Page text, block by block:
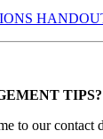
TIPS?
to our contact